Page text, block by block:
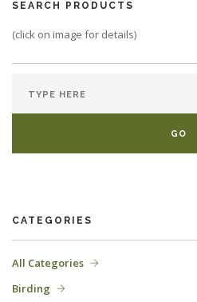
SEARCH PRODUCTS
(click on image for details)
CATEGORIES
All Categories
Birding